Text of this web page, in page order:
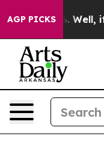
AGP PICKS
40%. Well, it Didn’t